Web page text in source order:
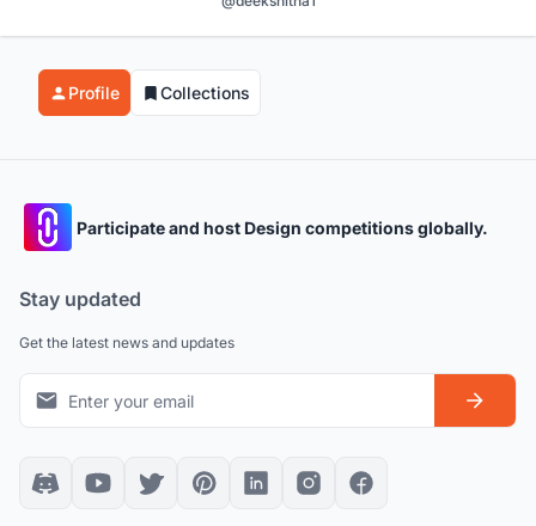
Profile Collections
Participate and host Design competitions globally.
Stay updated
Get the latest news and updates